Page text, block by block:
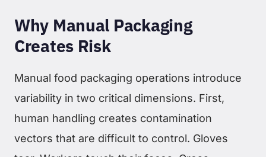
Why Manual Packaging
Creates Risk
Manual food packaging operations introduce
variability in two critical dimensions. First,
human handling creates contamination
vectors that are difficult to control. Gloves